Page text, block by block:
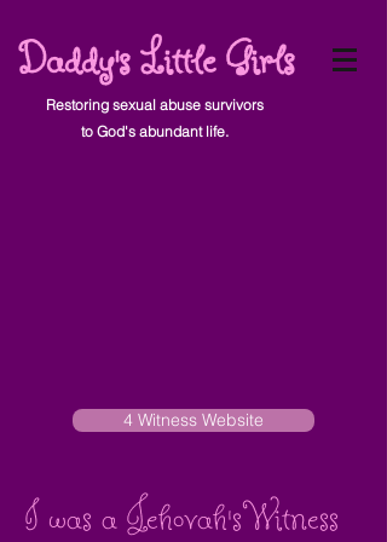
Daddy's Little Girls
Restoring sexual abuse survivors
to God's abundant life.
4 Witness Website
I was a Jehovah's Witness